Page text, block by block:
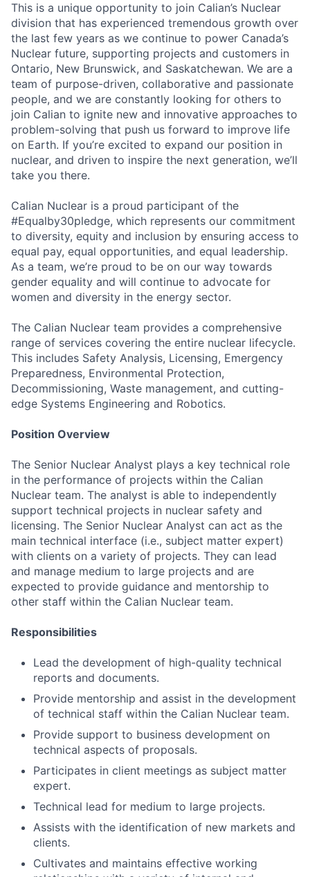
This is a unique opportunity to join Calian’s Nuclear
division that has experienced tremendous growth over
the last few years as we continue to power Canada’s
Nuclear future, supporting projects and customers in
Ontario, New Brunswick, and Saskatchewan. We are a
team of purpose-driven, collaborative and passionate
people, and we are constantly looking for others to
join Calian to ignite new and innovative approaches to
problem-solving that push us forward to improve life
on Earth. If you’re excited to expand our position in
nuclear, and driven to inspire the next generation, we’ll
take you there.
Calian Nuclear is a proud participant of the
#Equalby30pledge, which represents our commitment
to diversity, equity and inclusion by ensuring access to
equal pay, equal opportunities, and equal leadership.
As a team, we’re proud to be on our way towards
gender equality and will continue to advocate for
women and diversity in the energy sector.
The Calian Nuclear team provides a comprehensive
range of services covering the entire nuclear lifecycle.
This includes Safety Analysis, Licensing, Emergency
Preparedness, Environmental Protection,
Decommissioning, Waste management, and cutting-
edge Systems Engineering and Robotics.
Position Overview
The Senior Nuclear Analyst plays a key technical role
in the performance of projects within the Calian
Nuclear team. The analyst is able to independently
support technical projects in nuclear safety and
licensing. The Senior Nuclear Analyst can act as the
main technical interface (i.e., subject matter expert)
with clients on a variety of projects. They can lead
and manage medium to large projects and are
expected to provide guidance and mentorship to
other staff within the Calian Nuclear team.
Responsibilities
Lead the development of high-quality technical
reports and documents.
Provide mentorship and assist in the development
of technical staff within the Calian Nuclear team.
Provide support to business development on
technical aspects of proposals.
Participates in client meetings as subject matter
expert.
Technical lead for medium to large projects.
Assists with the identification of new markets and
clients.
Cultivates and maintains effective working